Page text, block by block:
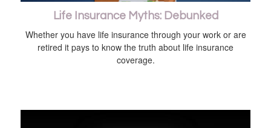
Life Insurance Myths: Debunked
Whether you have life insurance through your work or are
retired it pays to know the truth about life insurance
coverage.